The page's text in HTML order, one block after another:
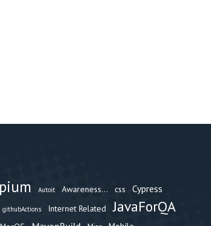
Autoit Awareness... css Cypress
githubActions Internet Related JavaForQA